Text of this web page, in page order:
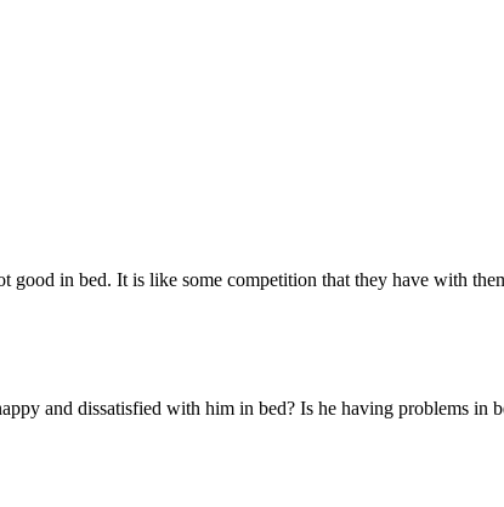
in bed. It is like some competition that they have with
and dissatisfied with him in bed? Is he having problems in